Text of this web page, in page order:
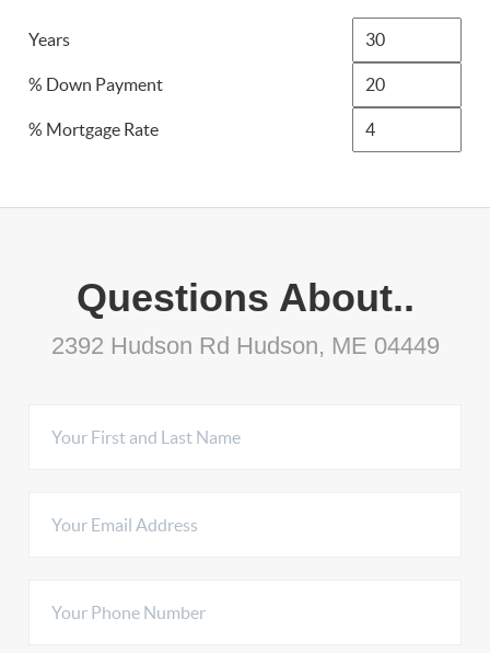
Years
% Down Payment
% Mortgage Rate
Questions About..
2392 Hudson Rd Hudson, ME 04449